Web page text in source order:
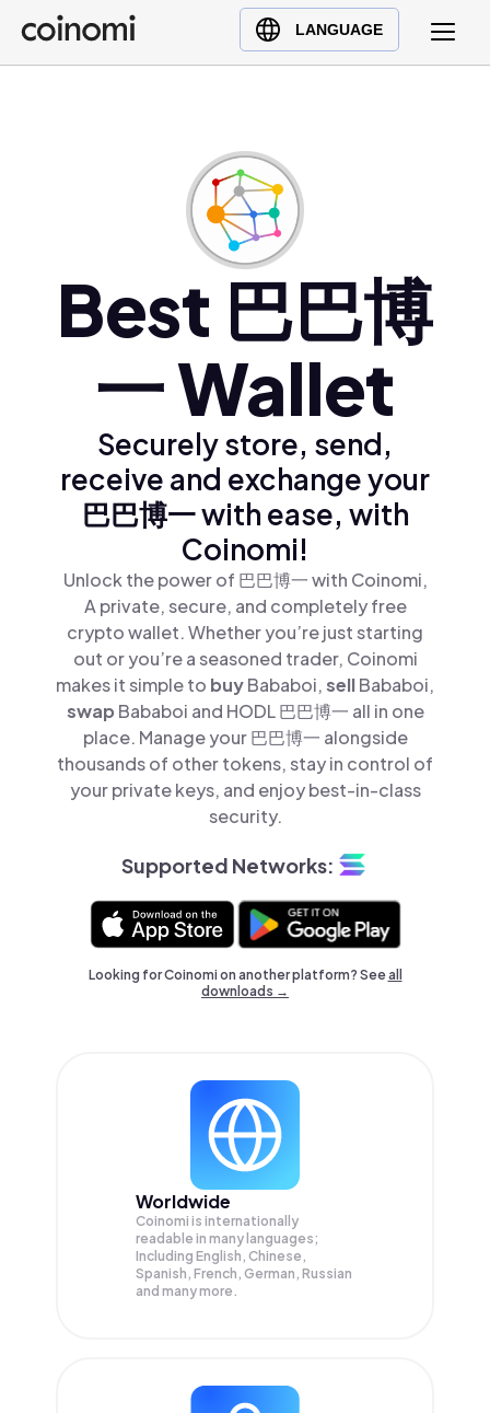
LANGUAGE
Buy Crypto
English (en)
Türkçe (tr)
Polski (pl)
Best 巴巴博
一 Wallet
Securely store, send,
receive and exchange your
巴巴博一 with ease, with
Coinomi!
Unlock the power of 巴巴博一 with Coinomi,
A private, secure, and completely free
crypto wallet. Whether you’re just starting
out or you’re a seasoned trader, Coinomi
makes it simple to buyBababoi,sellBababoi,
swap Bababoi and HODL 巴巴博一 all in one
place. Manage your 巴巴博一 alongside
thousands of other tokens, stay in control of
your private keys, and enjoy best-in-class
security.
Supported Networks:
Looking for Coinomi on another platform? Seeall
downloads →
Worldwide
Coinomi is internationally
readable in many languages;
Including English, Chinese,
Spanish, French, German, Russian
and many more.